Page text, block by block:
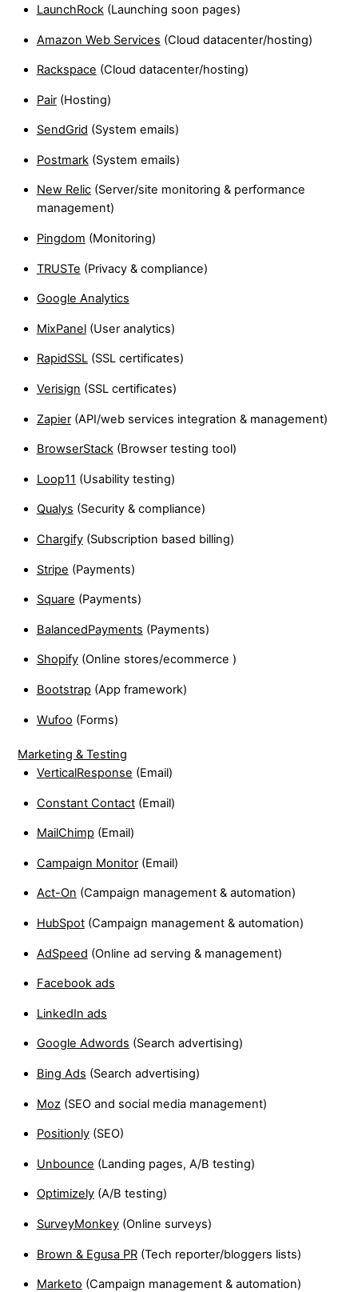
LaunchRock(Launching soon pages)
Amazon Web Services (Cloud datacenter/hosting)
Rackspace (Cloud datacenter/hosting)
Pair(Hosting)
SendGrid (System emails)
Postmark(System emails)
New Relic(Server/site monitoring & performance
management)
Pingdom (Monitoring)
TRUSTe (Privacy & compliance)
Google Analytics
MixPanel(User analytics)
RapidSSL(SSL certificates)
Verisign (SSL certificates)
Zapier(API/web services integration & management)
BrowserStack(Browser testing tool)
Loop11 (Usability testing)
Qualys (Security & compliance)
Chargify(Subscription based billing)
Stripe (Payments)
Square (Payments)
BalancedPayments (Payments)
Shopify(Online stores/ecommerce )
Bootstrap (App framework)
Wufoo (Forms)
Marketing & Testing
VerticalResponse (Email)
Constant Contact(Email)
MailChimp (Email)
Campaign Monitor(Email)
Act-On (Campaign management & automation)
HubSpot(Campaign management & automation)
AdSpeed (Online ad serving & management)
Facebook ads
LinkedIn ads
Google Adwords (Search advertising)
Bing Ads (Search advertising)
Moz (SEO and social media management)
Positionly(SEO)
Unbounce (Landing pages, A/B testing)
Optimizely(A/B testing)
SurveyMonkey(Online surveys)
Brown & Egusa PR(Tech reporter/bloggers lists)
Marketo (Campaign management & automation)